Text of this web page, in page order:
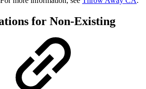
for Non-Existing